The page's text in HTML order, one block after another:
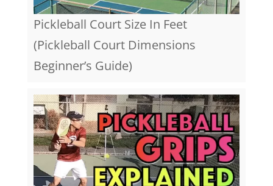
Pickleball Court Size In Feet
(Pickleball Court Dimensions
Beginner’s Guide)